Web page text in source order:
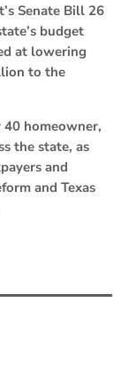
Senate Bill 26
budget
at lowering
to the
homeowner,
the state, as
and
and Texas